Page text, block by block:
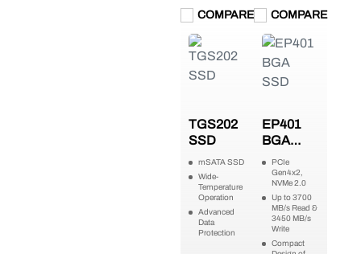
COMPARE COMPARE
TGS202
SSD
mSATA SSD
Wide-
Temperature
Operation
Advanced
Data
Protection
EP401
BGA
SSD
PCIe
Gen4x2,
NVMe 2.0
Up to 3700
MB/s Read &
3450 MB/s
Write
Compact